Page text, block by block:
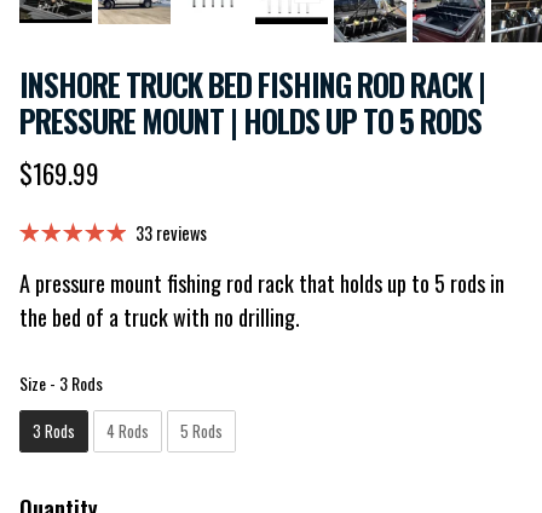
INSHORE TRUCK BED FISHING ROD RACK |
PRESSURE MOUNT | HOLDS UP TO 5 RODS
Regular price
$169.99
33 reviews
A pressure mount fishing rod rack that holds up to 5 rods in
the bed of a truck with no drilling.
Size- 3 RodsSize
3 Rods 4 Rods 5 Rods